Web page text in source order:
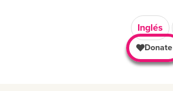
Inglés
Donate